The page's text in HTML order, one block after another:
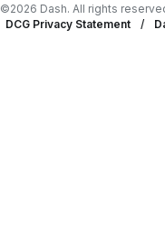
©2026 Dash. All rights
DCG Privacy Statement /